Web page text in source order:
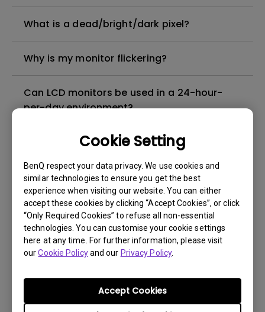
Cookie Setting
BenQ respect your data privacy. We use cookies and
similar technologies to ensure you get the best
experience when visiting our website. You can either
accept these cookies by clicking “Accept Cookies”, or click
“Only Required Cookies” to refuse all non-essential
technologies. You can customise your cookie settings
here at any time. For further information, please visit
ourCookie Policyand our Privacy Policy.
Accept Cookies
What is a dead/bright/dark pixel?
Why is my monitor flickering?
Can LCD monitors be used in a 24-hour-
per-day environment?
What is image sticking and how to avoid or
What is backlight bleed or backlight
leakage?
Do I need to install the WHQL (Windows
Hardware Quality Labs) driver in Windows
version of the WHQL driver?